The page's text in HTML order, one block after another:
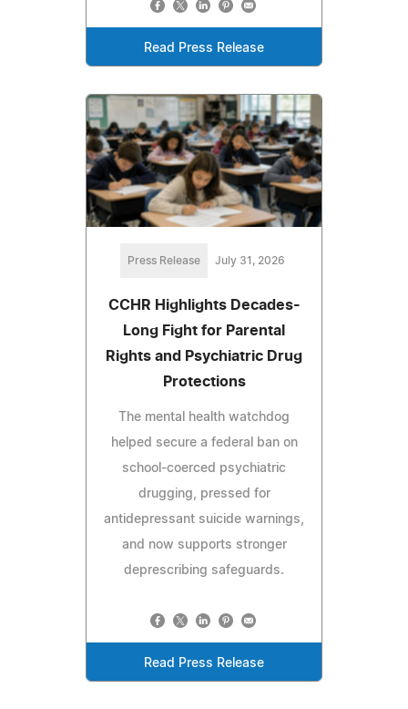
Read Press Release
Press Release July 31, 2026
CCHR Highlights Decades-
Long Fight for Parental
Rights and Psychiatric Drug
Protections
The mental health watchdog
helped secure a federal ban on
school-coerced psychiatric
drugging, pressed for
antidepressant suicide warnings,
and now supports stronger
deprescribing safeguards.
Read Press Release